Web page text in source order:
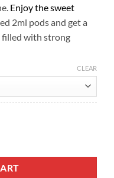
Enjoy the sweet
2ml pods and get a
with strong
CLEAR